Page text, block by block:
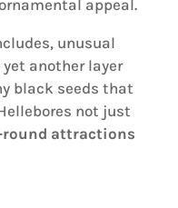
appeal.
unusual
another layer
black seeds that
not just
round attractions